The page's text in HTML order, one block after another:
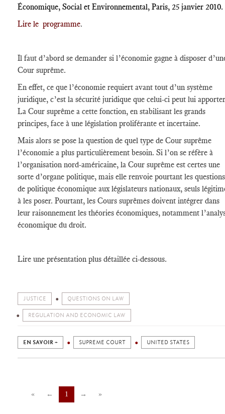
Économique, Social et Environnemental, Paris, 25 janvier 2010.
Lire le programme.
Il faut d’abord se demander si l’économie gagne à disposer
Cour suprême.
En effet, ce que l’économie requiert avant tout d’un système
juridique, c’est la sécurité juridique que celui-ci peut lui
La Cour suprême a cette fonction, en stabilisant les grands
principes, face à une législation proliférante et incertaine.
Mais alors se pose la question de quel type de Cour suprême
l’économie a plus particulièrement besoin. Si l’on se réfère à
l’organisation nord-américaine, la Cour suprême est certes une
sorte d’organe politique, mais elle renvoie pourtant les questions
de politique économique aux législateurs nationaux, seuls
à les poser. Pourtant, les Cours suprêmes doivent intégrer dans
leur raisonnement les théories économiques, notamment
économique du droit.
Lire une présentation plus détaillée ci-dessous.
JUSTICE QUESTIONS ON LAW
REGULATION AND ECONOMIC LAW
EN SAVOIR + SUPREME COURT UNITED STATES
« ← 1 → »